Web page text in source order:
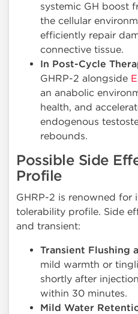
systemic GH boost
the cellular
efficiently repair
connective tissue.
In Post-Cycle
GHRP-2 alongside
an anabolic
health, and
endogenous
rebounds.
Possible Side
Profile
GHRP-2 is renowned for
tolerability profile. Side
and transient:
Transient Flushing
mild warmth or
shortly after
within 30 minutes.
Mild Water